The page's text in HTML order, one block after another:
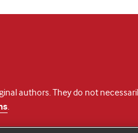
authors. They do not
.